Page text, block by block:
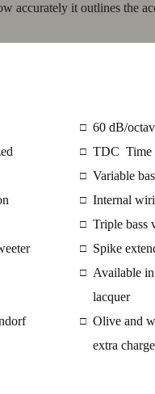
accurately it outlines the
□ 60 dB/
□ TDC Time
□ Variable
□ Internal
□ Triple bass
□ Spike
□
Available
lacquer
□ Olive and
extra charge